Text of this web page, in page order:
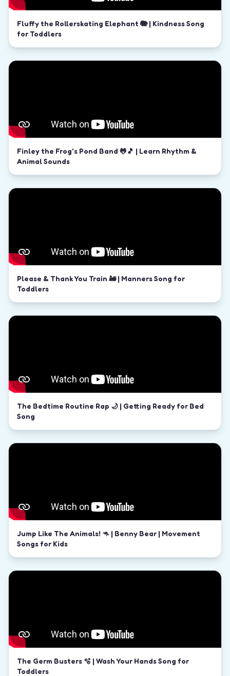
Fluffy the Rollerskating Elephant 🐘 | Kindness Song
for Toddlers
Finley the Frog's Pond Band 🐸🎵 | Learn Rhythm &
Animal Sounds
Please & Thank You Train 🚂 | Manners Song for
Toddlers
The Bedtime Routine Rap 🌙 | Getting Ready for Bed
Song
Jump Like The Animals! 🦘 | Benny Bear | Movement
Songs for Kids
The Germ Busters 🫧 | Wash Your Hands Song for
Toddlers